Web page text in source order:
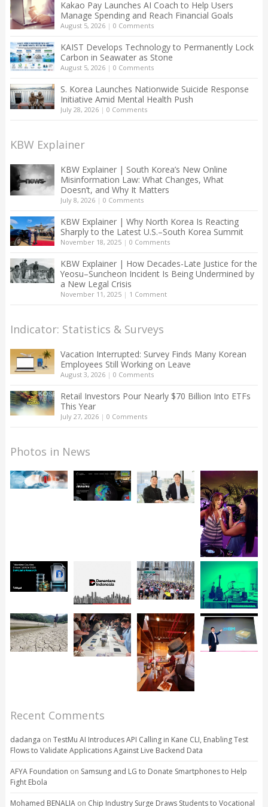
Kakao Pay Launches AI Coach to Help Users
Manage Spending and Reach Financial Goals
August 5, 2026| 0 Comments
KAIST Develops Technology to Permanently Lock
Carbon in Seawater as Stone
August 5, 2026| 0 Comments
S. Korea Launches Nationwide Suicide Response
Initiative Amid Mental Health Push
July 28, 2026| 0 Comments
KBW Explainer
KBW Explainer | South Korea’s New Online
Misinformation Law: What Changes, What
Doesn’t, and Why It Matters
July 8, 2026| 0 Comments
KBW Explainer | Why North Korea Is Reacting
Sharply to the Latest U.S.–South Korea Summit
November 18, 2025| 0 Comments
KBW Explainer | How Decades-Late Justice for the
Yeosu–Suncheon Incident Is Being Undermined by
a New Legal Crisis
November 11, 2025| 1 Comment
Indicator: Statistics & Surveys
Vacation Interrupted: Survey Finds Many Korean
Employees Still Working on Leave
August 3, 2026| 0 Comments
Retail Investors Pour Nearly $70 Billion Into ETFs
This Year
July 27, 2026| 0 Comments
Photos in News
Recent Comments
dadanga on TestMu AI Introduces API Calling in Kane CLI, Enabling Test
Flows to Validate Applications Against Live Backend Data
AFYA Foundation on Samsung and LG to Donate Smartphones to Help
Fight Ebola
Mohamed BENALIAon Chip Industry Surge Draws Students to Vocational